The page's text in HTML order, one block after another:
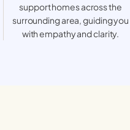
support homes across the
surrounding area, guiding you
with empathy and clarity.